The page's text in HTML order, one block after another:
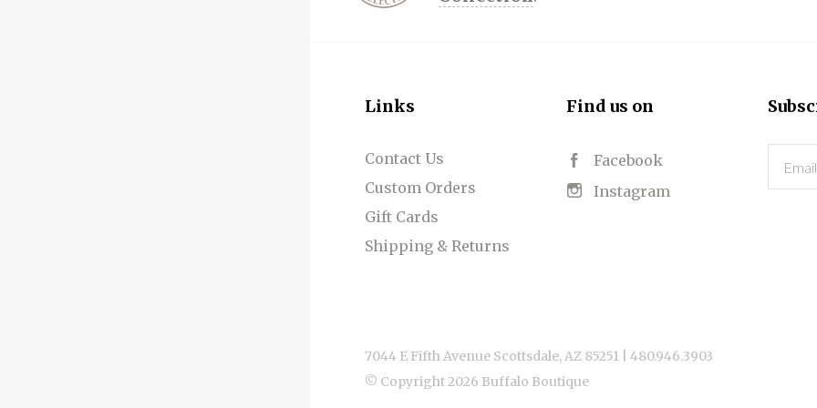
Links
Contact Us
Custom Orders
Gift Cards
Shipping & Returns
Find us on
Facebook
Instagram
Email
7044 E Fifth Avenue Scottsdale, AZ 85251 | 480.946.3903
© Copyright2026 Buffalo Boutique